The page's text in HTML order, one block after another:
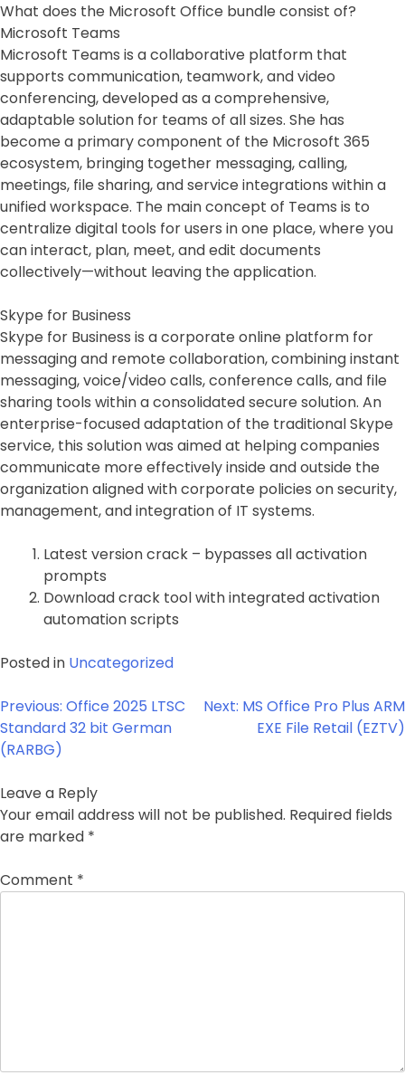
What does the Microsoft Office bundle consist of?
Microsoft Teams
Microsoft Teams is a collaborative platform that
supports communication, teamwork, and video
conferencing, developed as a comprehensive,
adaptable solution for teams of all sizes. She has
become a primary component of the Microsoft 365
ecosystem, bringing together messaging, calling,
meetings, file sharing, and service integrations within a
unified workspace. The main concept of Teams is to
centralize digital tools for users in one place, where you
can interact, plan, meet, and edit documents
collectively—without leaving the application.
Skype for Business
Skype for Business is a corporate online platform for
messaging and remote collaboration, combining instant
messaging, voice/video calls, conference calls, and file
sharing tools within a consolidated secure solution. An
enterprise-focused adaptation of the traditional Skype
service, this solution was aimed at helping companies
communicate more effectively inside and outside the
organization aligned with corporate policies on security,
management, and integration of IT systems.
Latest version crack – bypasses all activation
prompts
Download crack tool with integrated activation
automation scripts
Posted in Uncategorized
Post
navigation
Previous: Office 2025 LTSC
Standard 32 bit German
(RARBG)
Next: MS Office Pro Plus ARM
EXE File Retail (EZTV)
Leave a Reply
Your email address will not be published. Required fields
are marked *
Comment *